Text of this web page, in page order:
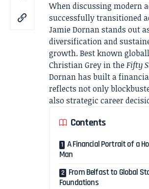
When discussing modern
successfully transitioned
Jamie Dornanstands out
diversification and
growth. Best known
Christian Grey in theFifty
Dornan has built a
reflects not only
also strategic career
Contents
A Financial Portrait of a
Man
From Belfast to Global
Foundations